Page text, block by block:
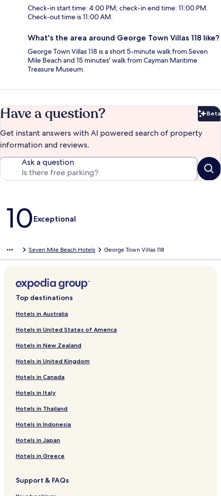
Check-in start time: 4:00 PM; check-in end time: 11:00 PM.
Check-out time is 11:00 AM.
What's the area around George Town Villas 118 like?
George Town Villas 118 is a short 5-minute walk from Seven
Mile Beach and 15 minutes' walk from Cayman Maritime
Treasure Museum.
Have a question? Beta
Get instant answers with AI powered search of property
information and reviews.
Ask a question
Reviews
10Exceptional
Seven Mile Beach Hotels George Town Villas 118
Top destinations
Hotels in Australia
Hotels in United States of America
Hotels in New Zealand
Hotels in United Kingdom
Hotels in Canada
Hotels in Italy
Hotels in Thailand
Hotels in Indonesia
Hotels in Japan
Hotels in Greece
Support & FAQs